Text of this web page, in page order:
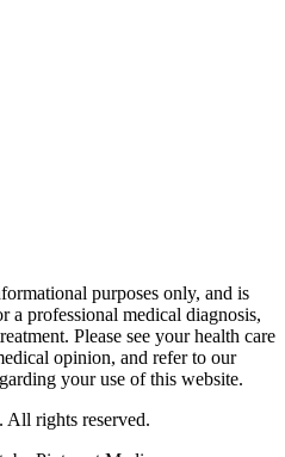
purposes only, and is
a professional medical diagnosis,
Please see your health care
opinion, and refer to our
your use of this website.
rights reserved.